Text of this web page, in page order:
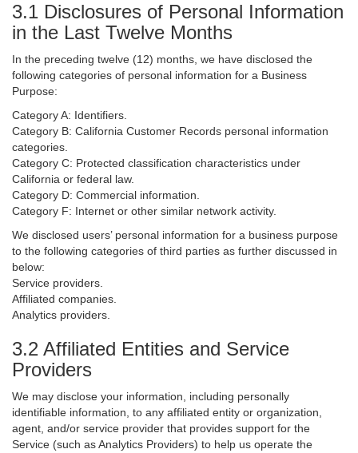
3.1 Disclosures of Personal Information
in the Last Twelve Months
In the preceding twelve (12) months, we have disclosed the
following categories of personal information for a Business
Purpose:
Category A: Identifiers.
Category B: California Customer Records personal information
categories.
Category C: Protected classification characteristics under
California or federal law.
Category D: Commercial information.
Category F: Internet or other similar network activity.
We disclosed users’ personal information for a business purpose
to the following categories of third parties as further discussed in
below:
Service providers.
Affiliated companies.
Analytics providers.
3.2 Affiliated Entities and Service
Providers
We may disclose your information, including personally
identifiable information, to any affiliated entity or organization,
agent, and/or service provider that provides support for the
Service (such as Analytics Providers) to help us operate the